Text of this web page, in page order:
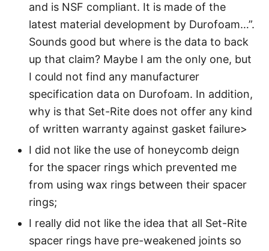
and is NSF compliant. It is made of the
latest material development by Durofoam…”.
Sounds good but where is the data to back
up that claim? Maybe I am the only one, but
I could not find any manufacturer
specification data on Durofoam. In addition,
why is that Set-Rite does not offer any kind
of written warranty against gasket failure>
I did not like the use of honeycomb deign
for the spacer rings which prevented me
from using wax rings between their spacer
rings;
I really did not like the idea that all Set-Rite
spacer rings have pre-weakened joints so